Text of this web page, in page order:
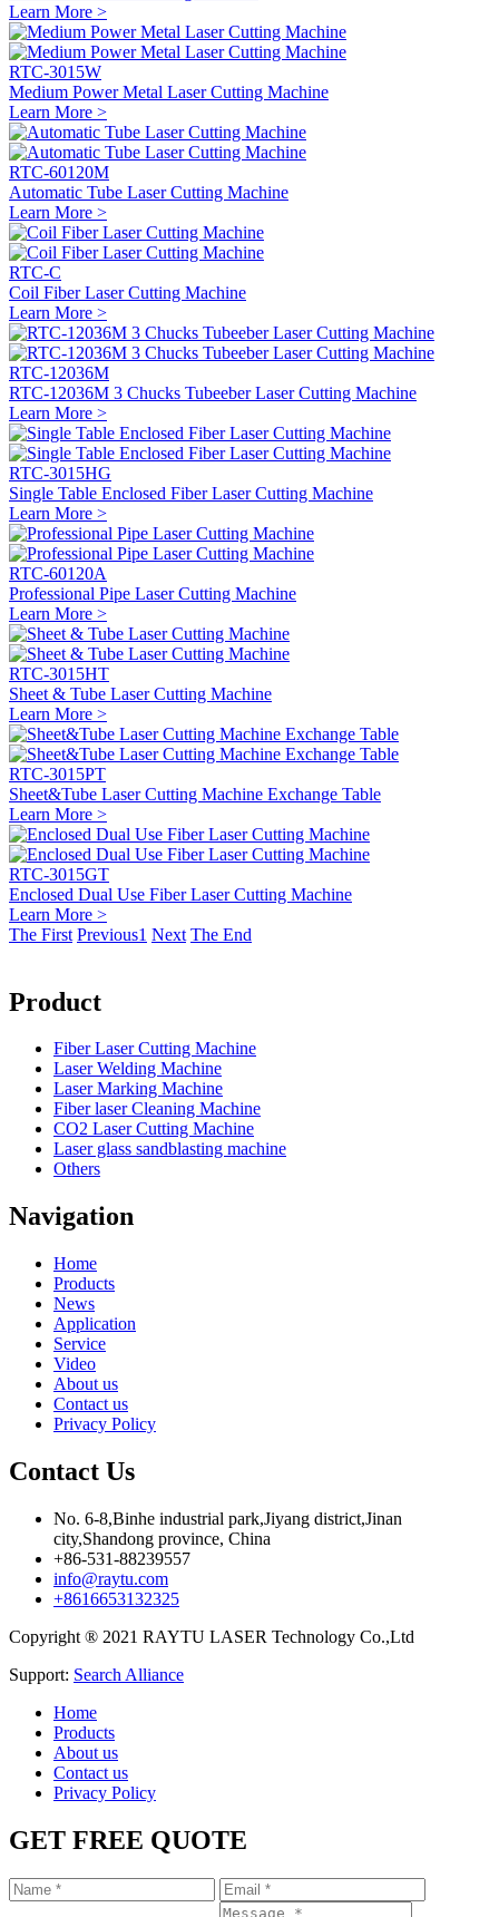
Learn More >
RTC-3015W
Medium Power Metal Laser Cutting Machine
Learn More >
RTC-60120M
Automatic Tube Laser Cutting Machine
Learn More >
RTC-C
Coil Fiber Laser Cutting Machine
Learn More >
RTC-12036M
RTC-12036M 3 Chucks Tubeeber Laser Cutting Machine
Learn More >
RTC-3015HG
Single Table Enclosed Fiber Laser Cutting Machine
Learn More >
RTC-60120A
Professional Pipe Laser Cutting Machine
Learn More >
RTC-3015HT
Sheet & Tube Laser Cutting Machine
Learn More >
RTC-3015PT
Sheet&Tube Laser Cutting Machine Exchange Table
Learn More >
RTC-3015GT
Enclosed Dual Use Fiber Laser Cutting Machine
Learn More >
The First Previous1 Next The End
Product
Fiber Laser Cutting Machine
Laser Welding Machine
Laser Marking Machine
Fiber laser Cleaning Machine
CO2 Laser Cutting Machine
Laser glass sandblasting machine
Others
Navigation
Home
Products
News
Application
Service
Video
About us
Contact us
Privacy Policy
Contact Us
No. 6-8,Binhe industrial park,Jiyang district,Jinan
city,Shandong province, China
+86-531-88239557
info@raytu.com
+8616653132325
Copyright ® 2021 RAYTU LASER Technology Co.,Ltd
Support: Search Alliance
Home
Products
About us
Contact us
Privacy Policy
GET FREE QUOTE